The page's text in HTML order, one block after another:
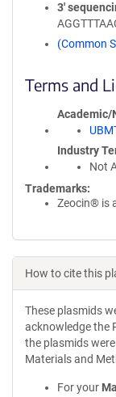
3′
(Common
Terms and
Academic/
Industry
Not
Trademarks:
Zeocin® is
How to cite this
These plasmids
acknowledge the
the plasmids
Materials and
For your